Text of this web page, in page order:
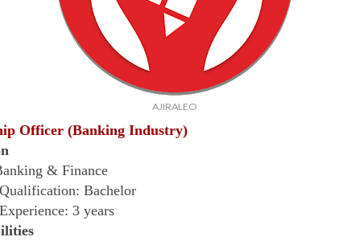
AJIRALEO
Officer (Banking Industry)
& Finance
Bachelor
3 years